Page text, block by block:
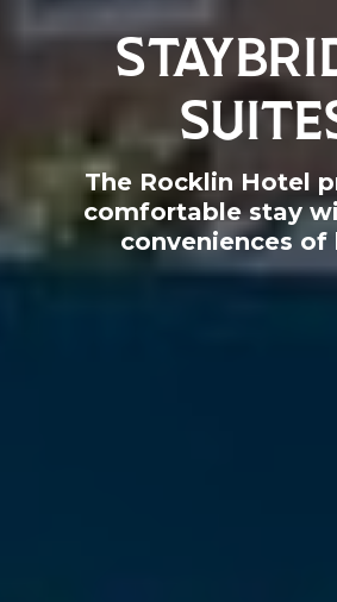
The Rocklin Hotel
comfortable stay
conveniences of